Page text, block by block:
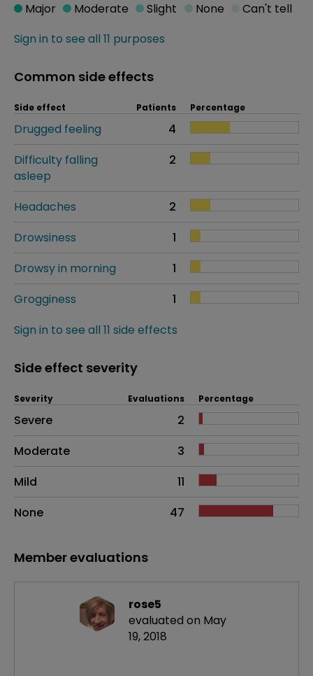
Sign in to see all 11 purposes
Major Moderate Slight None Can't tell
Common side effects
Side effect Patients Percentage
Drugged feeling
4
Difficulty falling
asleep
2
Headaches
2
Drowsiness
1
Drowsy in morning
1
Grogginess
1
Sign in to see all 11 side effects
Side effect severity
Side effects as an overall problem
Severity Evaluations Percentage
Severe
2
Moderate
3
Mild
11
None
47
Member evaluations
rose5
evaluated on May
19, 2018